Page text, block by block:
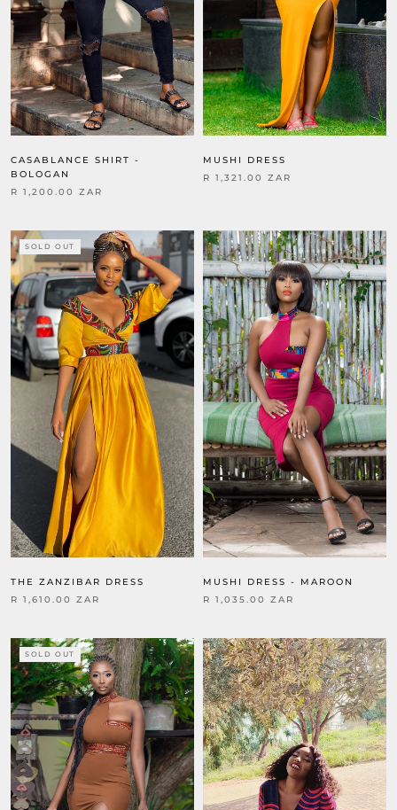
CASABLANCE SHIRT -
BOLOGAN
R 1,200.00 ZAR
MUSHI DRESS
R 1,321.00 ZAR
SOLD OUT
THE ZANZIBAR DRESS
R 1,610.00 ZAR
MUSHI DRESS - MAROON
R 1,035.00 ZAR
SOLD OUT